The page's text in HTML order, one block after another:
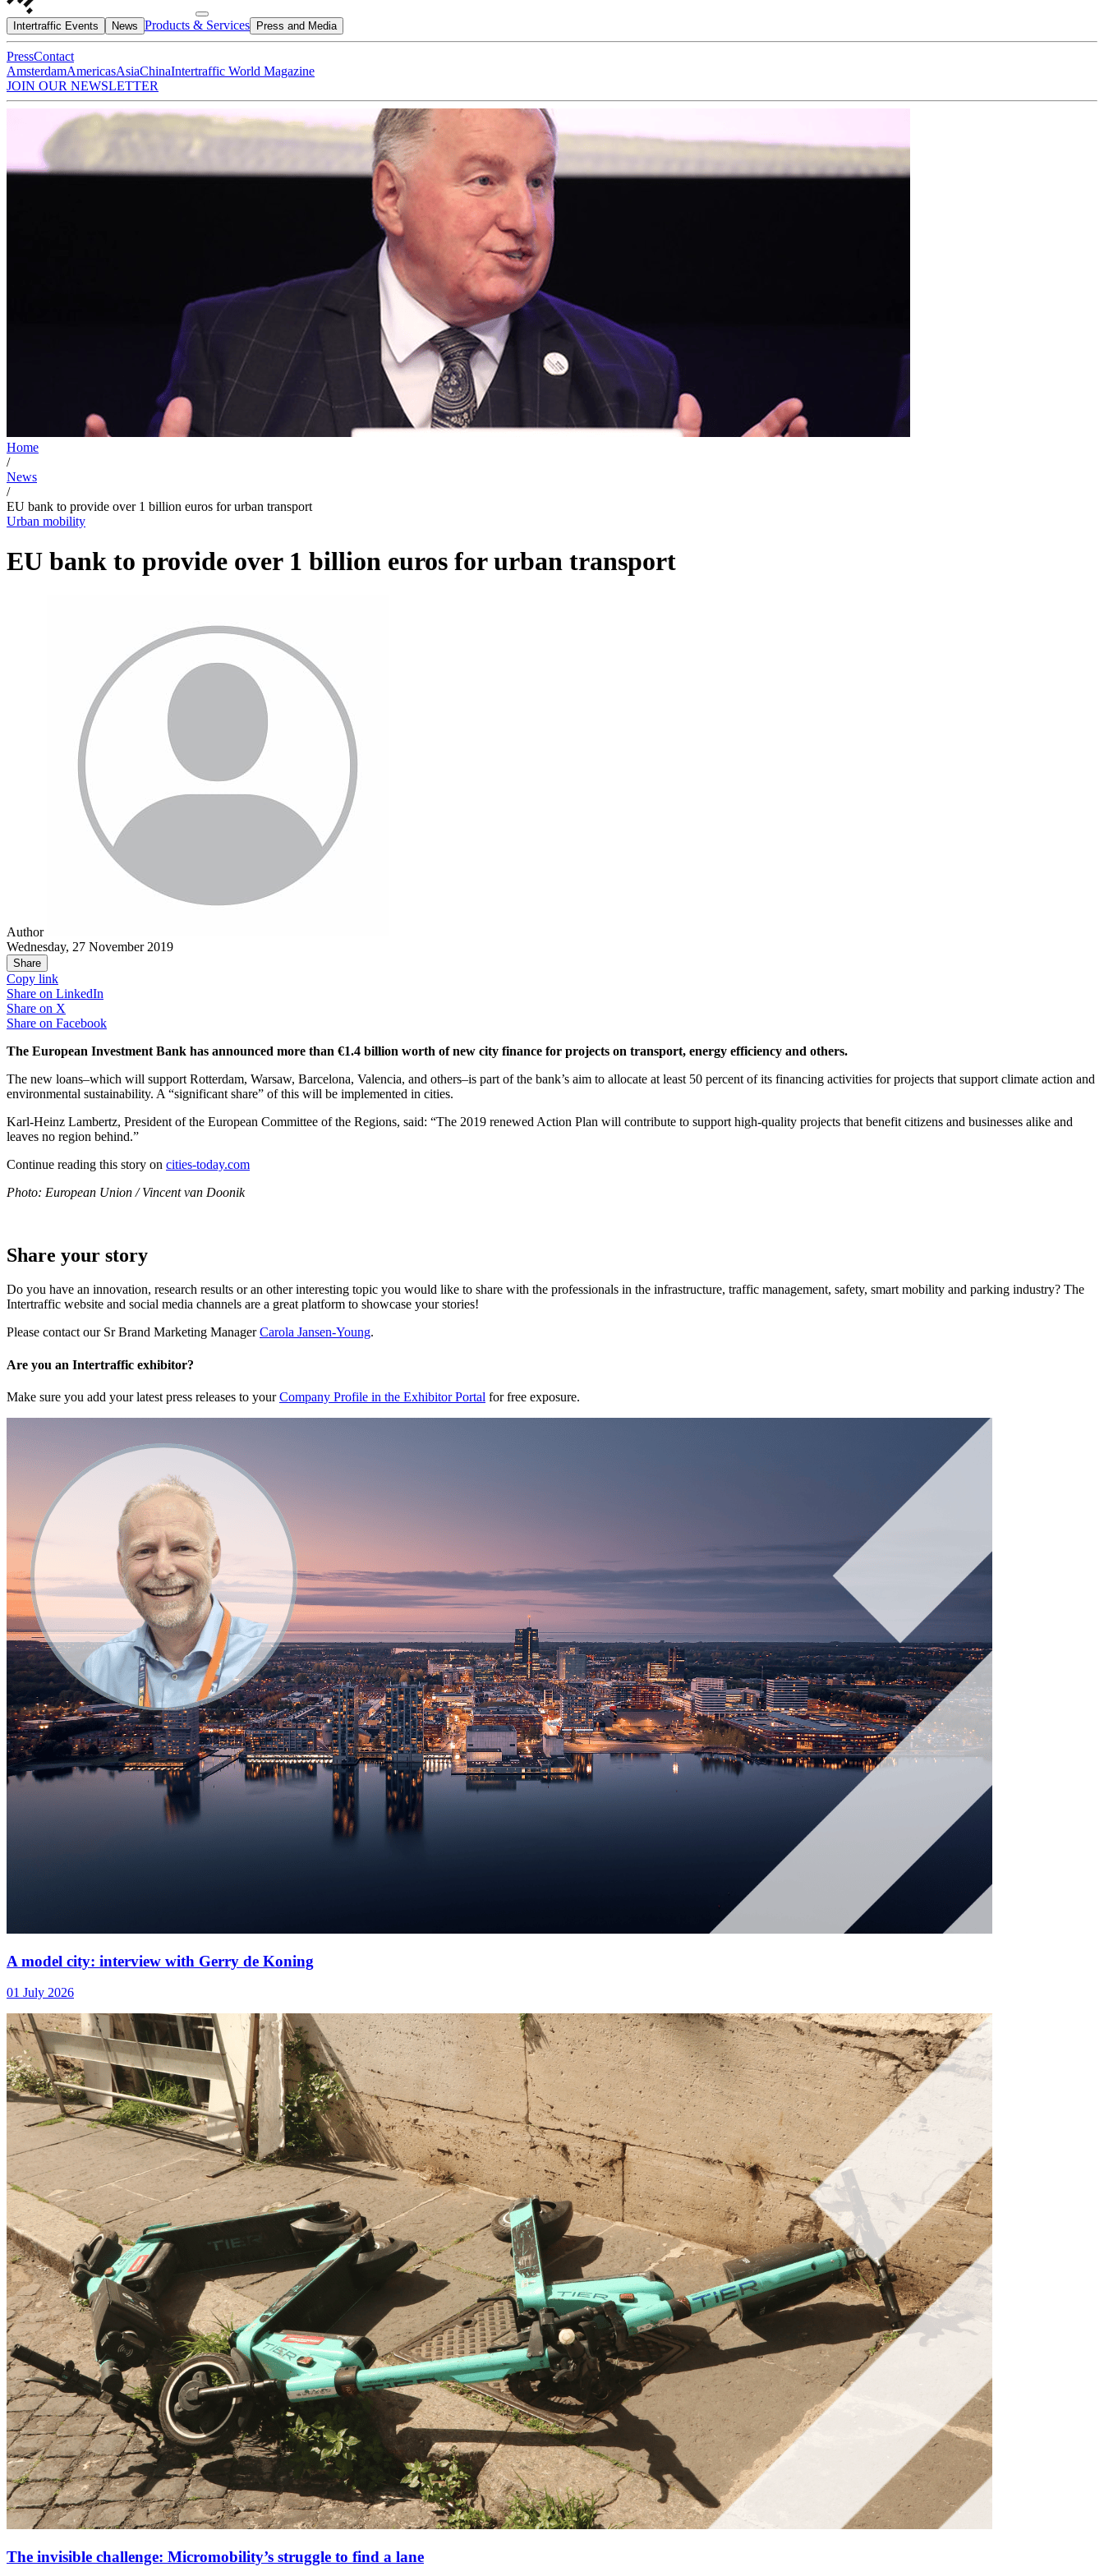
Intertraffic Events News Products & Services Press and Media
PressContact
AmsterdamAmericasAsiaChinaIntertraffic World Magazine
JOIN OUR NEWSLETTER
Home
/
News
/
EU bank to provide over 1 billion euros for urban transport
Urban mobility
EU bank to provide over 1 billion euros for urban transport
Author
Wednesday, 27 November 2019
Share
Copy link
Share on LinkedIn
Share on X
Share on Facebook
The European Investment Bank has announced more than €1.4 billion worth of new city finance for projects on transport, energy efficiency and others.
The new loans–which will support Rotterdam, Warsaw, Barcelona, Valencia, and others–is part of the bank’s aim to allocate at least 50 percent of its financing activities for projects that support climate action and
environmental sustainability. A “significant share” of this will be implemented in cities.
Karl-Heinz Lambertz, President of the European Committee of the Regions, said: “The 2019 renewed Action Plan will contribute to support high-quality projects that benefit citizens and businesses alike and
leaves no region behind.”
Continue reading this story on cities-today.com
Photo: European Union / Vincent van Doonik
Share your story
Do you have an innovation, research results or an other interesting topic you would like to share with the professionals in the infrastructure, traffic management, safety, smart mobility and parking industry? The
Intertraffic website and social media channels are a great platform to showcase your stories!
Please contact our Sr Brand Marketing ManagerCarola Jansen-Young.
Are you an Intertraffic exhibitor?
Make sure you add your latest press releases to yourCompany Profile in the Exhibitor Portal for free exposure.
A model city: interview with Gerry de Koning
01 July 2026
The invisible challenge: Micromobility’s struggle to find a lane